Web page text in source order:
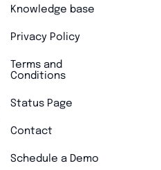
Knowledge base
Privacy Policy
Terms and
Conditions
Status Page
Contact
Schedule a Demo